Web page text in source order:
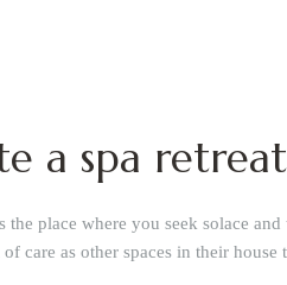
a spa
the place where you seek solace
care as other spaces in their